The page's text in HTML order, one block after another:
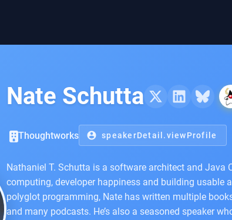
Nate Schutta
Thoughtworks account_circle speakerDetail.viewProfile
Nathaniel T. Schutta is a software architect and Java
computing, developer happiness and building usable
polyglot programming, Nate has written multiple
and many podcasts. He’s also a seasoned speaker